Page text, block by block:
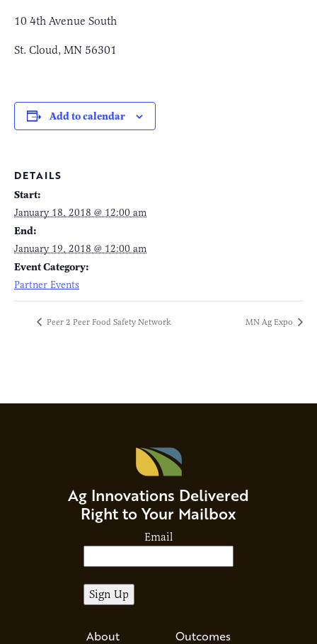
10 4th Avenue South
St. Cloud, MN 56301
Add to calendar
DETAILS
Start:
January 18, 2018 @ 12:00 am
End:
January 19, 2018 @ 12:00 am
Event Category:
Partner Events
Peer 2 Peer Food Safety Network MN Ag Expo
Ag Innovations Delivered
Right to Your Mailbox
Email
About Outcomes